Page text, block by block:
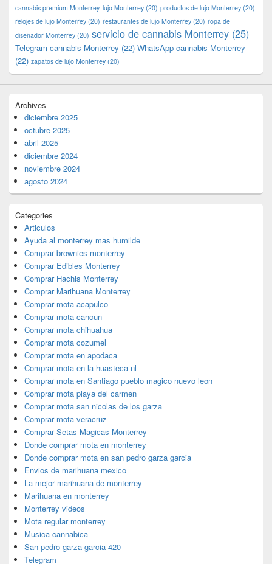
cannabis premium Monterrey. lujo Monterrey (20) productos de lujo Monterrey (20)
relojes de lujo Monterrey (20) restaurantes de lujo Monterrey (20) ropa de
diseñador Monterrey (20) servicio de cannabis Monterrey (25)
Telegram cannabis Monterrey (22) WhatsApp cannabis Monterrey
(22) zapatos de lujo Monterrey (20)
Archives
diciembre 2025
octubre 2025
abril 2025
diciembre 2024
noviembre 2024
agosto 2024
Categories
Articulos
Ayuda al monterrey mas humilde
Comprar brownies monterrey
Comprar Edibles Monterrey
Comprar Hachis Monterrey
Comprar Marihuana Monterrey
Comprar mota acapulco
Comprar mota cancun
Comprar mota chihuahua
Comprar mota cozumel
Comprar mota en apodaca
Comprar mota en la huasteca nl
Comprar mota en Santiago pueblo magico nuevo leon
Comprar mota playa del carmen
Comprar mota san nicolas de los garza
Comprar mota veracruz
Comprar Setas Magicas Monterrey
Donde comprar mota en monterrey
Donde comprar mota en san pedro garza garcia
Envios de marihuana mexico
La mejor marihuana de monterrey
Marihuana en monterrey
Monterrey videos
Mota regular monterrey
Musica cannabica
San pedro garza garcia 420
Telegram